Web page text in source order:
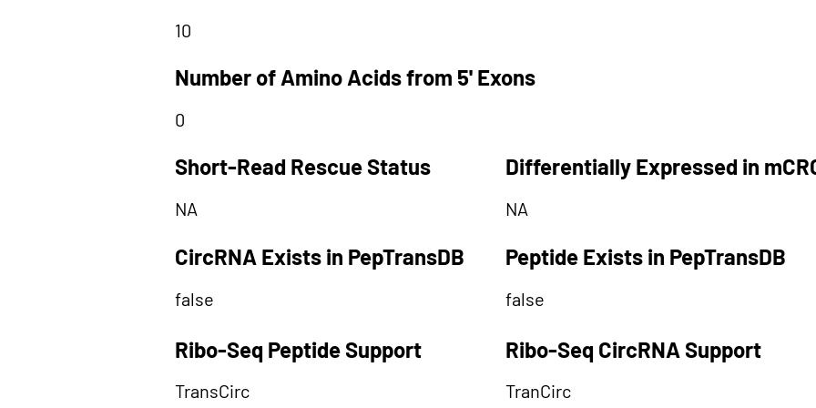
10
Number of Amino Acids from 5' Exons
0
Short-Read Rescue Status
NA
CircRNA Exists in PepTransDB
false
Differentially Expressed in
NA
Peptide Exists in PepTransDB
false
Ribo-Seq Peptide Support Ribo-Seq CircRNA Support
TransCirc TranCirc